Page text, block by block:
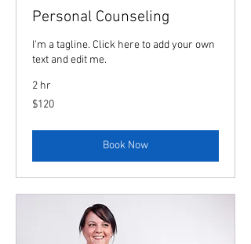
Personal Counseling
I'm a tagline. Click here to add your own
text and edit me.
2 hr
120
US
$120
Book Now